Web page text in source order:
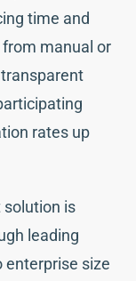
time and
manual or
rates up
solution is
leading
enterprise size